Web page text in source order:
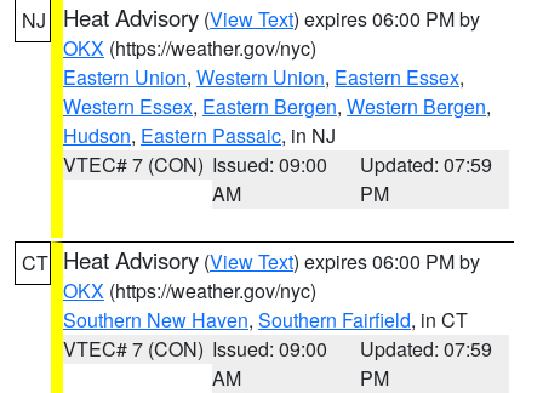
NJ Heat Advisory (View Text) expires 06:00 PM by
OKX (https://weather.gov/nyc)
Eastern Union, Western Union, Eastern Essex,
Western Essex, Eastern Bergen, Western Bergen,
Hudson, Eastern Passaic, in NJ
VTEC# 7 (CON) Issued: 09:00
AM
Updated: 07:59
PM
CT Heat Advisory (View Text) expires 06:00 PM by
OKX (https://weather.gov/nyc)
Southern New Haven, Southern Fairfield, in CT
VTEC# 7 (CON) Issued: 09:00
AM
Updated: 07:59
PM